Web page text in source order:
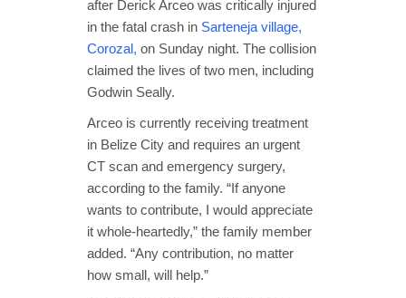
after Derick Arceo was critically injured
in the fatal crash in Sarteneja village,
Corozal, on Sunday night. The collision
claimed the lives of two men, including
Godwin Seally.
Arceo is currently receiving treatment
in Belize City and requires an urgent
CT scan and emergency surgery,
according to the family. “If anyone
wants to contribute, I would appreciate
it whole-heartedly,” the family member
added. “Any contribution, no matter
how small, will help.”